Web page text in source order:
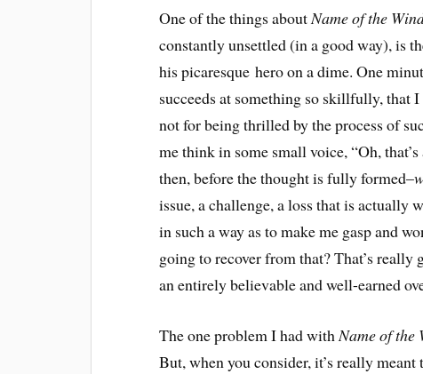
One of the things about Name of the
constantly unsettled (in a good way), is
his picaresque hero on a dime. One
succeeds at something so skillfully, that
not for being thrilled by the process of
me think in some small voice, “Oh,
then, before the thought is fully formed–
issue, a challenge, a loss that is actually
in such a way as to make me gasp and
going to recover from that? That’s
an entirely believable and well-earned
The one problem I had with Name of the
But, when you consider, it’s really